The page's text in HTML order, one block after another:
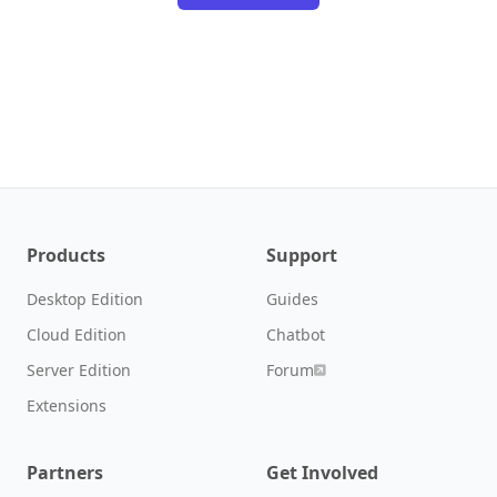
Products
Desktop Edition
Cloud Edition
Server Edition
Extensions
Support
Guides
Chatbot
Forum
Partners Get Involved